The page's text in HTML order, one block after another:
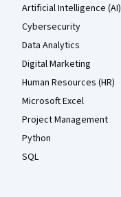
Artificial Intelligence (AI)
Cybersecurity
Data Analytics
Digital Marketing
Human Resources (HR)
Microsoft Excel
Project Management
Python
SQL